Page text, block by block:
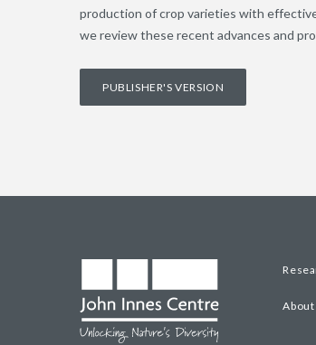
production of crop varieties with
we review these recent advances and
PUBLISHER'S VERSION
About